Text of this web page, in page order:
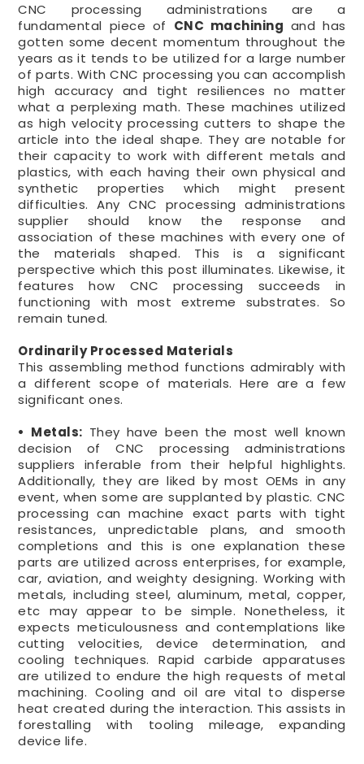
CNC processing administrations are a
fundamental piece of CNC machining and has
gotten some decent momentum throughout the
years as it tends to be utilized for a large number
of parts. With CNC processing you can accomplish
high accuracy and tight resiliences no matter
what a perplexing math. These machines utilized
as high velocity processing cutters to shape the
article into the ideal shape. They are notable for
their capacity to work with different metals and
plastics, with each having their own physical and
synthetic properties which might present
difficulties. Any CNC processing administrations
supplier should know the response and
association of these machines with every one of
the materials shaped. This is a significant
perspective which this post illuminates. Likewise, it
features how CNC processing succeeds in
functioning with most extreme substrates. So
remain tuned.
Ordinarily Processed Materials
This assembling method functions admirably with
a different scope of materials. Here are a few
significant ones.
• Metals: They have been the most well known
decision of CNC processing administrations
suppliers inferable from their helpful highlights.
Additionally, they are liked by most OEMs in any
event, when some are supplanted by plastic. CNC
processing can machine exact parts with tight
resistances, unpredictable plans, and smooth
completions and this is one explanation these
parts are utilized across enterprises, for example,
car, aviation, and weighty designing. Working with
metals, including steel, aluminum, metal, copper,
etc may appear to be simple. Nonetheless, it
expects meticulousness and contemplations like
cutting velocities, device determination, and
cooling techniques. Rapid carbide apparatuses
are utilized to endure the high requests of metal
machining. Cooling and oil are vital to disperse
heat created during the interaction. This assists in
forestalling with tooling mileage, expanding
device life.